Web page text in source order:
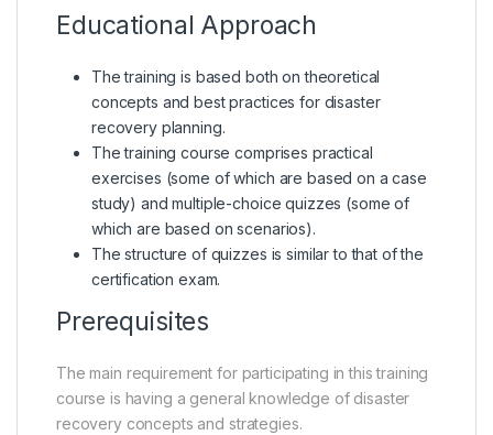
Educational Approach
The training is based both on theoretical
concepts and best practices for disaster
recovery planning.
The training course comprises practical
exercises (some of which are based on a case
study) and multiple-choice quizzes (some of
which are based on scenarios).
The structure of quizzes is similar to that of the
certification exam.
Prerequisites
The main requirement for participating in this training
course is having a general knowledge of disaster
recovery concepts and strategies.